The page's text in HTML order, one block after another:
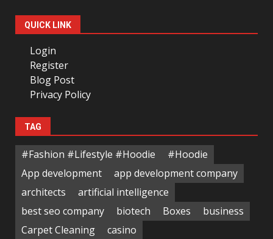
QUICK LINK
Login
Register
Blog Post
Privacy Policy
TAG
#Fashion #Lifestyle #Hoodie
#Hoodie
App development
app development company
architects
artificial intelligence
best seo company
biotech Boxes
business
Carpet Cleaning
casino